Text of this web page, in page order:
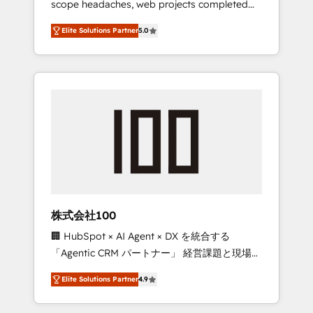
configurations. We are SOC 2 Type II and ISO
27001 certified, reinforcing our commitment
to data security and compliance. At
OneMetric, we help revenue teams focus on
the OneMetric that matters most: revenue.
scope headaches, web projects completed
on time. Our in-house team of certified CRM
architects, experts, developers, designers,
and marketers handles all aspects of your
HubSpot. ✨ 400+ global clients ✨ 100+
full Hub implementations, and 5,000+ pages
growth & +751% new visitors for a full-funnel
leaders: 🏆 HubSpot Platform Migration
Impact Award 🏆 Clutch HubSpot Global
Leader 🏆 Finalist: HubSpot Inbound
Campaign of the Year 🏆 Gold AVA Digital
Award for Best Website 🌟 Accreditations:
CRM Implementation, HubSpot Content
Elite Solutions Partner5.0
株式会社100
🏢 HubSpot × AI Agent × DX を統合する
「Agentic CRM パートナー」 経営課題と現場業
務をつなぐAIネイティブ・エージェンシーとし
て、HubSpot Eliteの実装力で顧客フロント業務
を再設計します。 💡 100inc は何をする会社
Elite Solutions Partner4.9